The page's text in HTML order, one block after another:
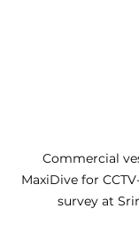
Commercial
MaxiDive for
survey at